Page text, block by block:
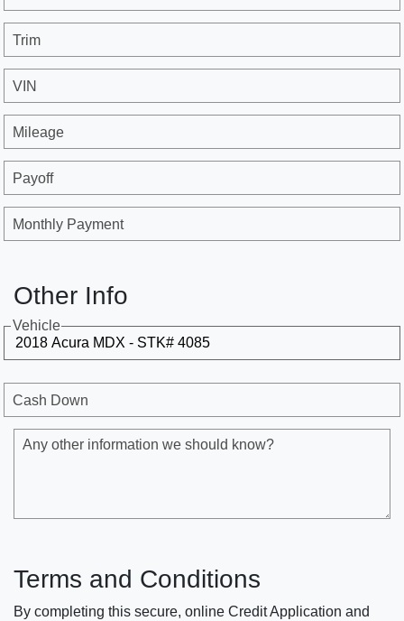
Trim
VIN
Mileage
Payoff
Monthly Payment
Other Info
Vehicle
Cash Down
Any other information we should know?
Terms and Conditions
By completing this secure, online Credit Application and